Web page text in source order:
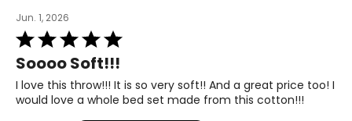
Jun. 1, 2026
Rated
5
out
of
5
Soooo Soft!!!
I love this throw!!! It is so very soft!! And a great price too! I
would love a whole bed set made from this cotton!!!